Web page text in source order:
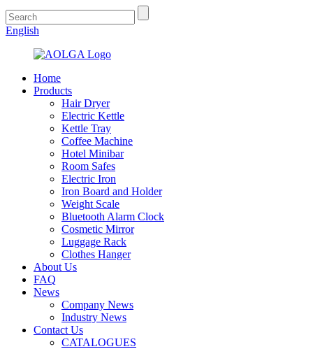
English
Home
Products
Hair Dryer
Electric Kettle
Kettle Tray
Coffee Machine
Hotel Minibar
Room Safes
Electric Iron
Iron Board and Holder
Weight Scale
Bluetooth Alarm Clock
Cosmetic Mirror
Luggage Rack
Clothes Hanger
About Us
FAQ
News
Company News
Industry News
Contact Us
CATALOGUES